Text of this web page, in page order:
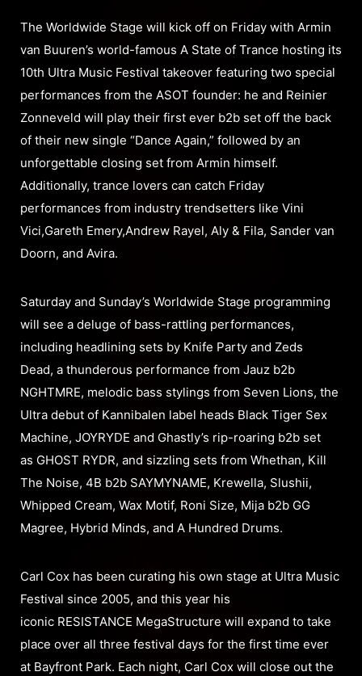
The Worldwide Stage will kick off on Friday with Armin
van Buuren’s world-famous A State of Trance hosting its
10th Ultra Music Festival takeover featuring two special
performances from the ASOT founder: he and Reinier
Zonneveld will play their first ever b2b set off the back
of their new single “Dance Again,” followed by an
unforgettable closing set from Armin himself.
Additionally, trance lovers can catch Friday
performances from industry trendsetters like Vini
Vici,Gareth Emery,Andrew Rayel, Aly & Fila, Sander van
Doorn, and Avira.
Saturday and Sunday’s Worldwide Stage programming
will see a deluge of bass-rattling performances,
including headlining sets by Knife Party and Zeds
Dead, a thunderous performance from Jauz b2b
NGHTMRE, melodic bass stylings from Seven Lions, the
Ultra debut of Kannibalen label heads Black Tiger Sex
Machine, JOYRYDE and Ghastly’s rip-roaring b2b set
as GHOST RYDR, and sizzling sets from Whethan, Kill
The Noise, 4B b2b SAYMYNAME, Krewella, Slushii,
Whipped Cream, Wax Motif, Roni Size, Mija b2b GG
Magree, Hybrid Minds, and A Hundred Drums.
Carl Cox has been curating his own stage at Ultra Music
Festival since 2005, and this year his
iconic RESISTANCE MegaStructure will expand to take
place over all three festival days for the first time ever
at Bayfront Park. Each night, Carl Cox will close out the